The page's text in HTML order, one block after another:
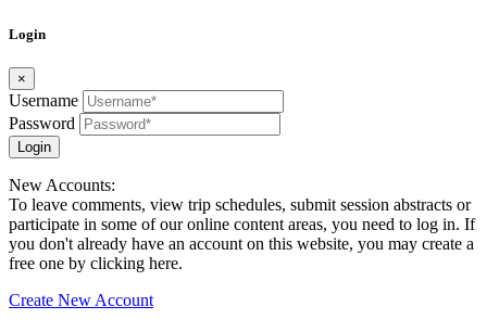
Login
×
Username
Password
Login
New Accounts:
To leave comments, view trip schedules, submit session abstracts or
participate in some of our online content areas, you need to log in. If
you don't already have an account on this website, you may create a
free one by clicking here.
Create New Account